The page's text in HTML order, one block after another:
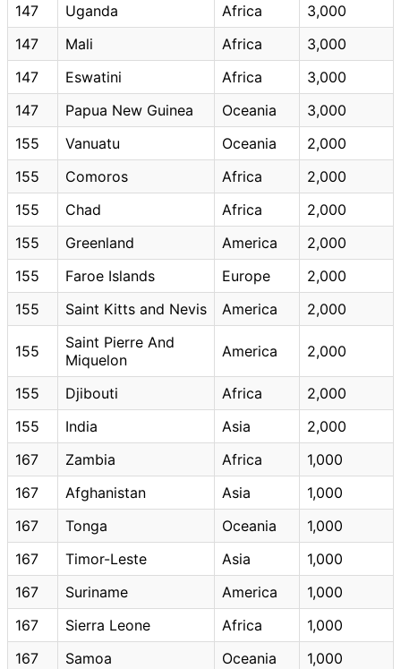
147
Uganda Africa
3,000
147
Mali Africa
3,000
147
Eswatini Africa
3,000
147
Papua New Guinea Oceania
3,000
155
Vanuatu Oceania
2,000
155
Comoros Africa
2,000
155
Chad Africa
2,000
155
Greenland America
2,000
155
Faroe Islands Europe
2,000
155
Saint Kitts and Nevis America 2,000
155
Saint Pierre And
Miquelon
America 2,000
155 Djibouti Africa
2,000
155
India Asia
2,000
167
Zambia Africa
1,000
167
Afghanistan Asia
1,000
167
Tonga Oceania
1,000
167
Timor-Leste Asia
1,000
167
Suriname America
1,000
167
Sierra Leone Africa
1,000
167
Samoa Oceania 1,000